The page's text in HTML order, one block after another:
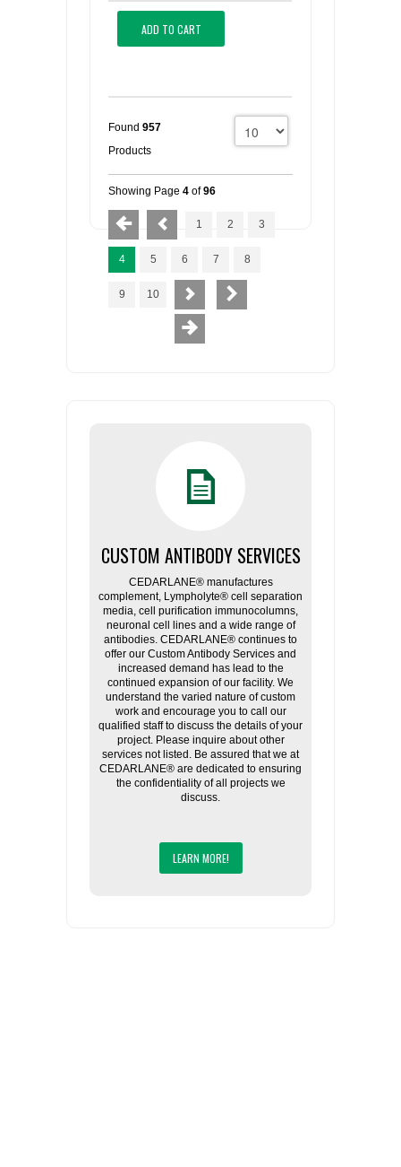
ADD TO CART
Found 957
Products
Showing Page 4 of96
1 2 3
4 5 6 7 8
9 10
CUSTOM ANTIBODY SERVICES
CEDARLANE® manufactures
complement, Lympholyte® cell separation
media, cell purification immunocolumns,
neuronal cell lines and a wide range of
antibodies. CEDARLANE® continues to
offer our Custom Antibody Services and
increased demand has lead to the
continued expansion of our facility. We
understand the varied nature of custom
work and encourage you to call our
qualified staff to discuss the details of your
project. Please inquire about other
services not listed. Be assured that we at
CEDARLANE® are dedicated to ensuring
the confidentiality of all projects we
discuss.
LEARN MORE!